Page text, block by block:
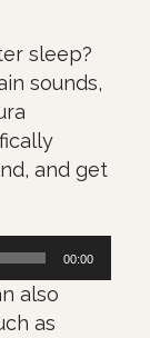
sleep?
sounds,
and get
00:00
also
as